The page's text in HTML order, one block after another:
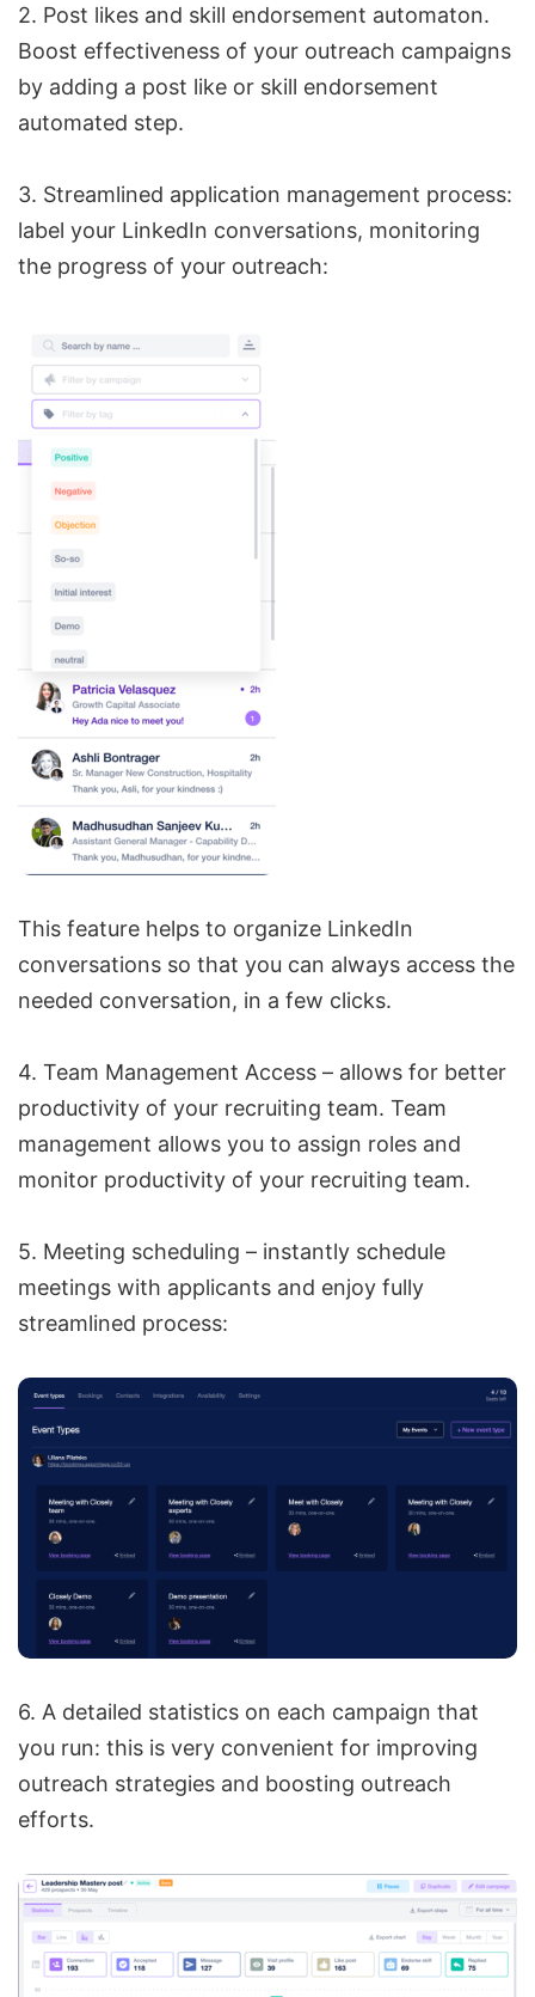
2. Post likes and skill endorsement automaton.
Boost effectiveness of your outreach campaigns
by adding a post like or skill endorsement
automated step.
3. Streamlined application management process:
label your LinkedIn conversations, monitoring
the progress of your outreach:
This feature helps to organize LinkedIn
conversations so that you can always access the
needed conversation, in a few clicks.
4. Team Management Access – allows for better
productivity of your recruiting team. Team
management allows you to assign roles and
monitor productivity of your recruiting team.
5. Meeting scheduling – instantly schedule
meetings with applicants and enjoy fully
streamlined process:
6. A detailed statistics on each campaign that
you run: this is very convenient for improving
outreach strategies and boosting outreach
efforts.